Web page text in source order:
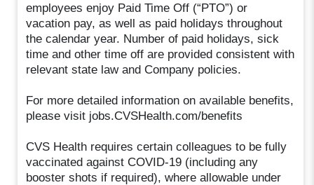
employees enjoy Paid Time Off (“PTO”) or
vacation pay, as well as paid holidays throughout
the calendar year. Number of paid holidays, sick
time and other time off are provided consistent with
relevant state law and Company policies.
For more detailed information on available benefits,
please visit jobs.CVSHealth.com/benefits
CVS Health requires certain colleagues to be fully
vaccinated against COVID-19 (including any
booster shots if required), where allowable under